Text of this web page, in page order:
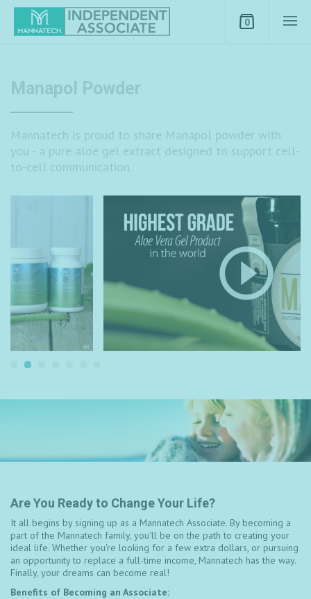
0
Manapol Powder
Mannatech is proud to share Manapol powder with
you - a pure aloe gel extract designed to support cell-
to-cell communication.
Are You Ready to Change Your Life?
It all begins by signing up as a Mannatech Associate. By becoming a
part of the Mannatech family, you'll be on the path to creating your
ideal life. Whether you're looking for a few extra dollars, or pursuing
an opportunity to replace a full-time income, Mannatech has the way.
Finally, your dreams can become real!
Benefits of Becoming an Associate: